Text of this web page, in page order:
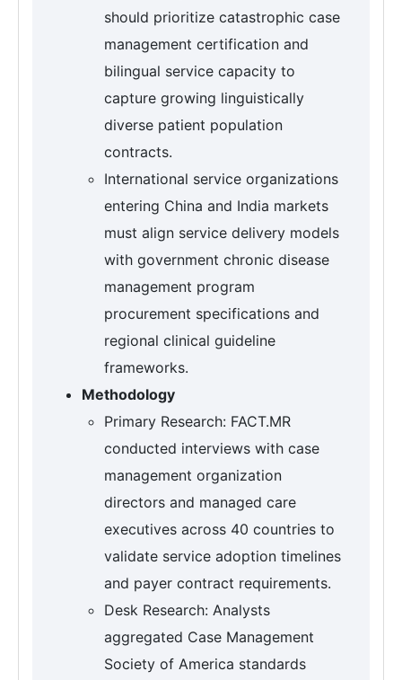
should prioritize catastrophic case
management certification and
bilingual service capacity to
capture growing linguistically
diverse patient population
contracts.
International service organizations
entering China and India markets
must align service delivery models
with government chronic disease
management program
procurement specifications and
regional clinical guideline
frameworks.
Methodology
Primary Research: FACT.MR
conducted interviews with case
management organization
directors and managed care
executives across 40 countries to
validate service adoption timelines
and payer contract requirements.
Desk Research: Analysts
aggregated Case Management
Society of America standards